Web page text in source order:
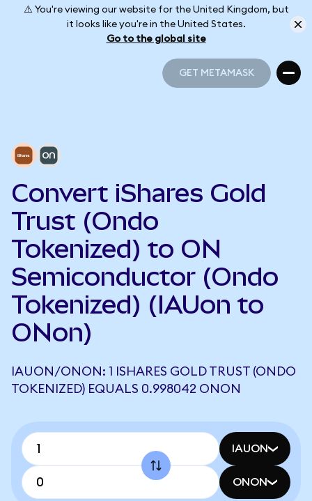
⚠️ You're viewing our website for the United Kingdom, but
it looks like you're in the United States.
Go to the global site
GET METAMASK
Convert iShares Gold
Trust (Ondo
Tokenized) to ON
Semiconductor (Ondo
Tokenized) (IAUon to
ONon)
IAUON/ONON: 1 ISHARES GOLD TRUST (ONDO
TOKENIZED) EQUALS 0.998042 ONON
IAUON
ONON